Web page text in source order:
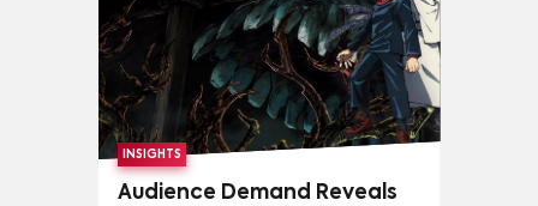
INSIGHTS
Audience Demand Reveals